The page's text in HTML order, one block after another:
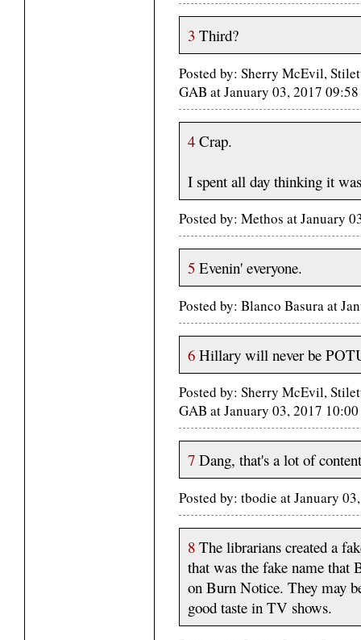
3 Third?
Posted by: Sherry McEvil,
GAB at January 03, 2017
4 Crap.
I spent all day thinking it
Posted by: Methos at January
5 Evenin' everyone.
Posted by: Blanco Basura at
6 Hillary will never be
Posted by: Sherry McEvil,
GAB at January 03, 2017
7 Dang, that's a lot of
Posted by: tbodie at January
8 The librarians created a
that was the fake name that
on Burn Notice. They may
good taste in TV shows.